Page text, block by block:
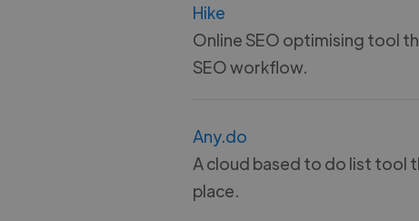
Hike
Online SEO optimising tool
SEO workflow.
Any.do
A cloud based to do list tool
place.